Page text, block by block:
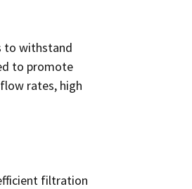
to withstand
to promote
rates, high
filtration